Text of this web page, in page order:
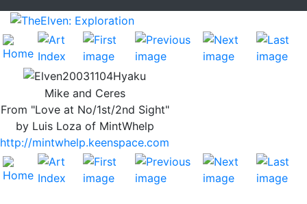
Mike and Ceres
From "Love at No/1st/2nd Sight"
by Luis Loza of MintWhelp
http://mintwhelp.keenspace.com